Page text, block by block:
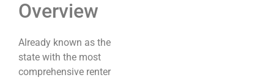
Overview
Already known as the
state with the most
comprehensive renter